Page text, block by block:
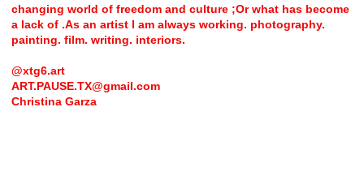
changing world of freedom and culture ;Or what has become
a lack of .As an artist I am always working. photography.
painting. film. writing. interiors.
@xtg6.art
ART.PAUSE.TX@gmail.com
Christina Garza